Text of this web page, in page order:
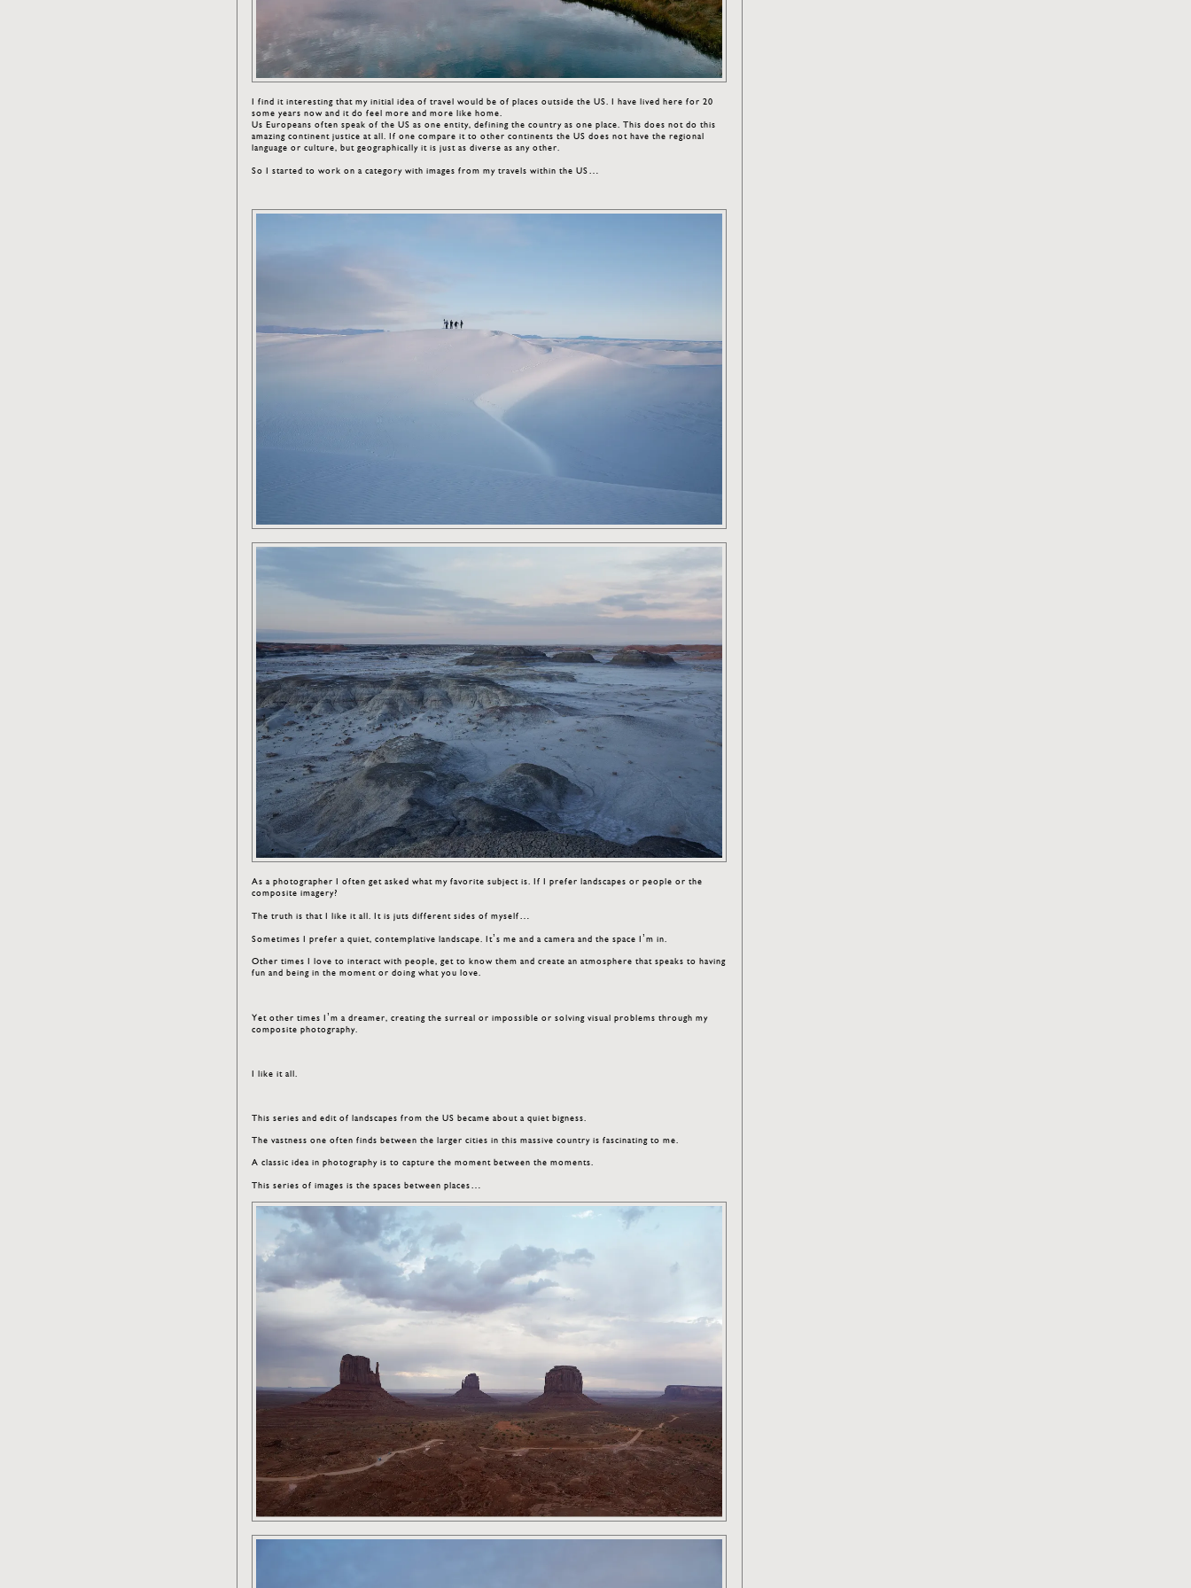
I find it interesting that my initial idea of travel would be of places outside the US. I have lived here for 20
some years now and it do feel more and more like home.
Us Europeans often speak of the US as one entity, defining the country as one place. This does not do this
amazing continent justice at all. If one compare it to other continents the US does not have the regional
language or culture, but geographically it is just as diverse as any other.
So I started to work on a category with images from my travels within the US…
As a photographer I often get asked what my favorite subject is. If I prefer landscapes or people or the
composite imagery?
The truth is that I like it all. It is juts different sides of myself…
Sometimes I prefer a quiet, contemplative landscape. It’s me and a camera and the space I’m in.
Other times I love to interact with people, get to know them and create an atmosphere that speaks to having
fun and being in the moment or doing what you love.
Yet other times I’m a dreamer, creating the surreal or impossible or solving visual problems through my
composite photography.
I like it all.
This series and edit of landscapes from the US became about a quiet bigness.
The vastness one often finds between the larger cities in this massive country is fascinating to me.
A classic idea in photography is to capture the moment between the moments.
This series of images is the spaces between places…